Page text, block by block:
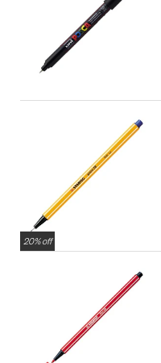
20% off